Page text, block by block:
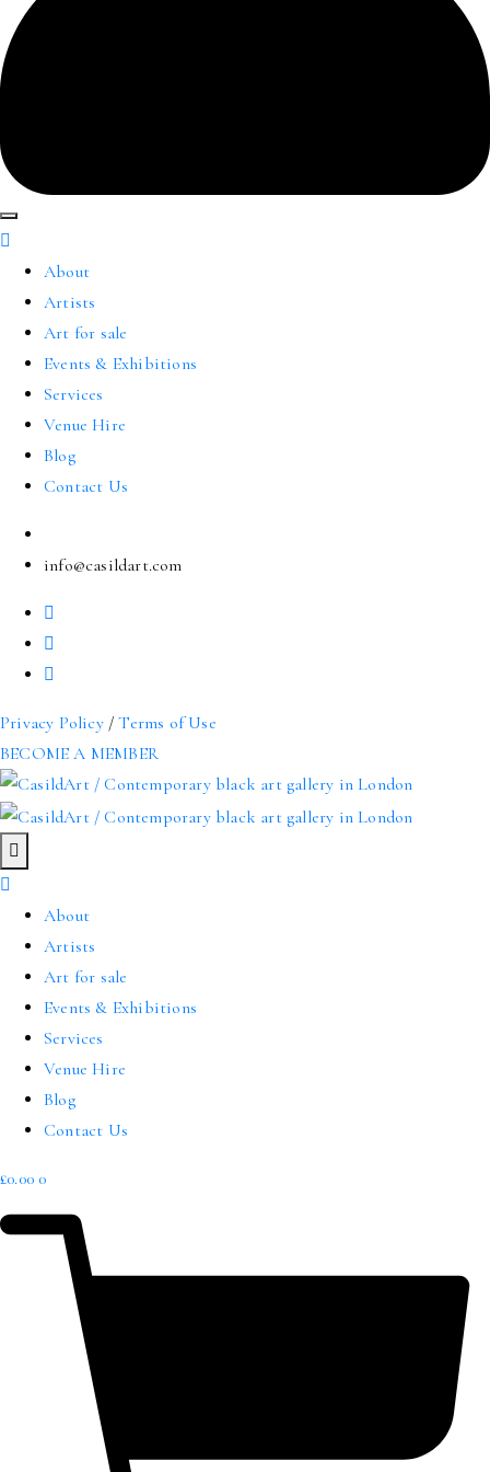
About
Artists
Art for sale
Events & Exhibitions
Services
Venue Hire
Blog
Contact Us
info@casildart.com
Privacy Policy/Terms of Use
BECOME A MEMBER
About
Artists
Art for sale
Events & Exhibitions
Services
Venue Hire
Blog
Contact Us
£0.00 0